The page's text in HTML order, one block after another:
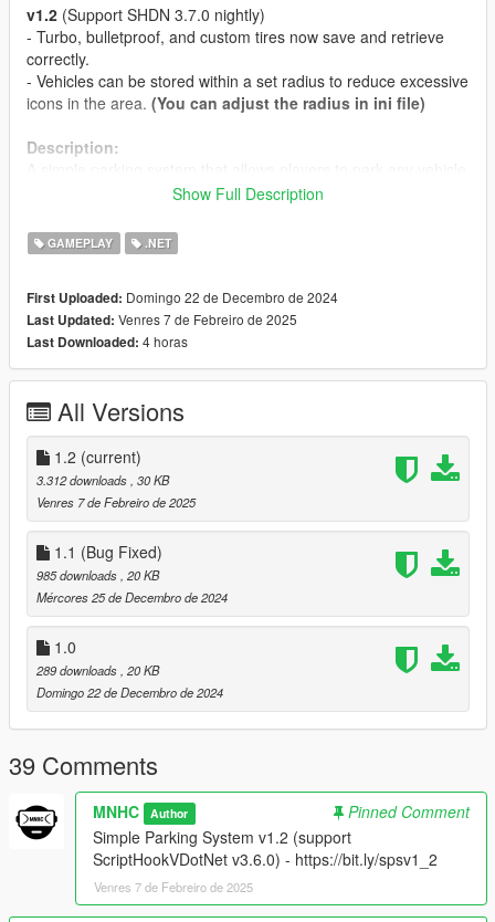
v1.2 (Support SHDN 3.7.0 nightly)
- Turbo, bulletproof, and custom tires now save and retrieve
correctly.
- Vehicles can be stored within a set radius to reduce excessive
icons in the area. (You can adjust the radius in ini file)
Description:
Features:
- The key (Park and Retrieve key) configuration is changeable.
exact position where it was parked. (If any modifications were
applied to the vehicle before parking, they will remain intact
when the vehicle is retrieved.).
LatestScriptHookVDotNet3 Nightly
yet.
v1.1 - Latest
V1.0 - LatestNativeUI
How to Install:
Just drag and drop
Simple
Parking System.pdb,SimpleParkingSystem..ini
"scripts" folder
Show Full Description
GAMEPLAY .NET
First Uploaded: Domingo 22 de Decembro de 2024
Last Updated: Venres 7 de Febreiro de 2025
Last Downloaded: 4 horas
All Versions
1.2 (current)
3.312 downloads , 30 KB
Venres 7 de Febreiro de 2025
1.1 (Bug Fixed)
985 downloads , 20 KB
Mércores 25 de Decembro de 2024
1.0
289 downloads , 20 KB
Domingo 22 de Decembro de 2024
39 Comments
MNHC Author
Pinned Comment
Simple Parking System v1.2 (support
ScriptHookVDotNet v3.6.0) - https://bit.ly/spsv1_2
Venres 7 de Febreiro de 2025